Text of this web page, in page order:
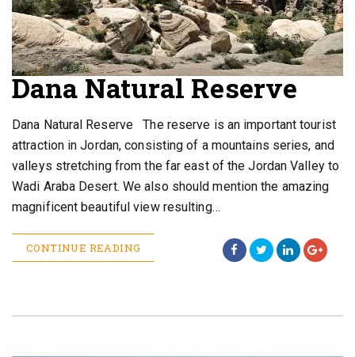
Dana Natural Reserve
Dana Natural Reserve The reserve is an important tourist
attraction in Jordan, consisting of a mountains series, and
valleys stretching from the far east of the Jordan Valley to
Wadi Araba Desert. We also should mention the amazing
magnificent beautiful view resulting…
CONTINUE READING